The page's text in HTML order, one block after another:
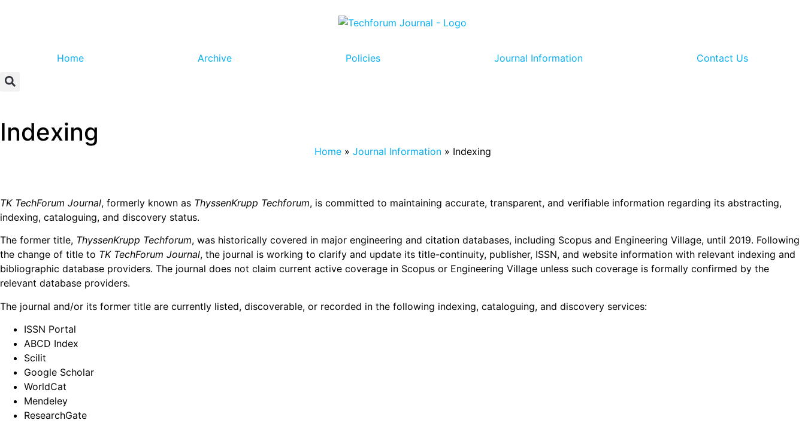
Home Archive Policies Journal Information Contact Us
Indexing
Home» Journal Information» Indexing
TK TechForum Journal, formerly known as ThyssenKrupp Techforum, is committed to maintaining accurate, transparent, and verifiable information regarding its abstracting,
indexing, cataloguing, and discovery status.
The former title, ThyssenKrupp Techforum, was historically covered in major engineering and citation databases, including Scopus and Engineering Village, until 2019. Following
the change of title to TK TechForum Journal, the journal is working to clarify and update its title-continuity, publisher, ISSN, and website information with relevant indexing and
bibliographic database providers. The journal does not claim current active coverage in Scopus or Engineering Village unless such coverage is formally confirmed by the
relevant database providers.
The journal and/or its former title are currently listed, discoverable, or recorded in the following indexing, cataloguing, and discovery services:
ISSN Portal
ABCD Index
Scilit
Google Scholar
WorldCat
Mendeley
ResearchGate